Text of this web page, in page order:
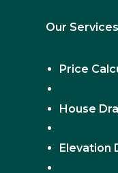
Our Services
Price
House
Elevation